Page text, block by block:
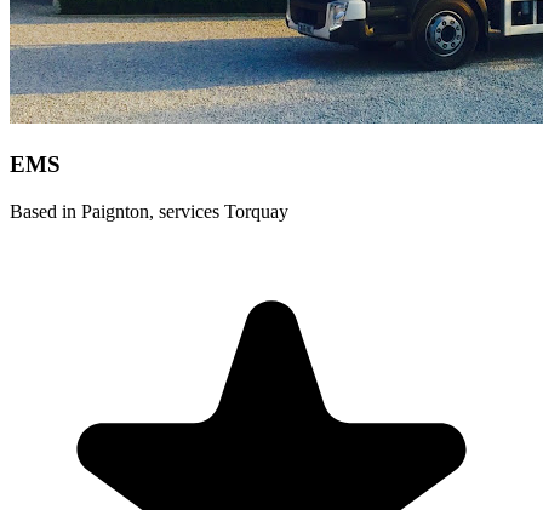
EMS
Based in Paignton, services Torquay